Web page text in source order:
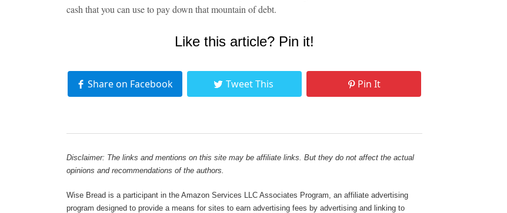
cash that you can use to pay down that mountain of debt.
Like this article? Pin it!
Share on Facebook Tweet This Pin It
Disclaimer: The links and mentions on this site may be affiliate links. But they do not affect the actual
opinions and recommendations of the authors.
Wise Bread is a participant in the Amazon Services LLC Associates Program, an affiliate advertising
program designed to provide a means for sites to earn advertising fees by advertising and linking to